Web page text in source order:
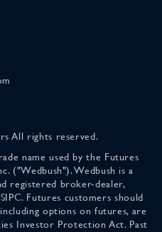
All rights reserved.
name used by the Futures
("Wedbush"). Wedbush is a
registered broker-dealer,
Futures customers should
options on futures, are
Investor Protection Act. Past